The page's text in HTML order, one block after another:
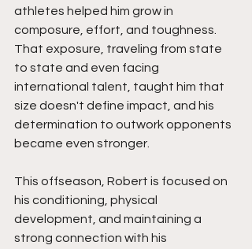
athletes helped him grow in
composure, effort, and toughness.
That exposure, traveling from state
to state and even facing
international talent, taught him that
size doesn't define impact, and his
determination to outwork opponents
became even stronger.
This offseason, Robert is focused on
his conditioning, physical
development, and maintaining a
strong connection with his